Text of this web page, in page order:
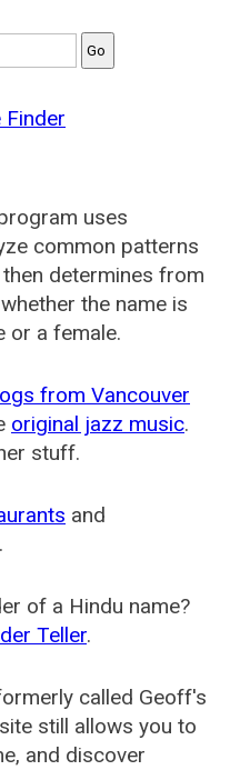
Finder
uses
common patterns
determines from
the name is
or a female.
from Vancouver
original jazz music.
stuff.
and
.
of a Hindu name?
Teller.
called Geoff's
still allows you to
and discover